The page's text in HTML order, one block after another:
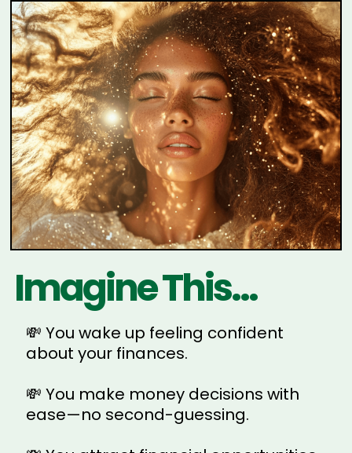
Imagine This...
💸 You wake up feeling confident
about your finances.
💸 You make money decisions with
ease—no second-guessing.